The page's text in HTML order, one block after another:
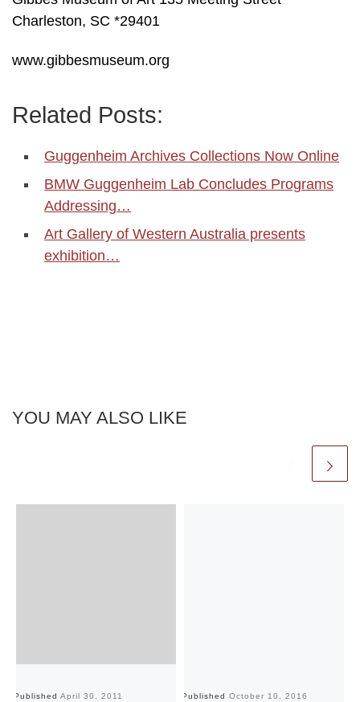
Charleston, SC *29401
www.gibbesmuseum.org
Related Posts:
Guggenheim Archives Collections Now Online
BMW Guggenheim Lab Concludes Programs
Addressing…
Art Gallery of Western Australia presents
exhibition…
YOU MAY ALSO LIKE
Published April 30, 2011 Published October 10, 2016